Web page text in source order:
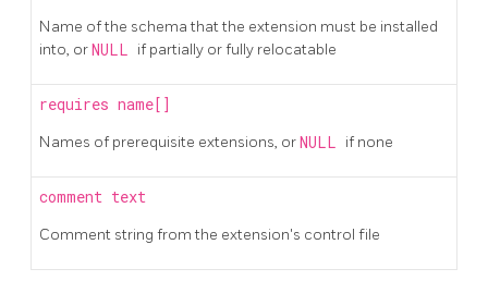
Name of the schema that the extension must be installed
into, orNULL if partially or fully relocatable
requires name[]
Names of prerequisite extensions, orNULL if none
comment text
Comment string from the extension's control file